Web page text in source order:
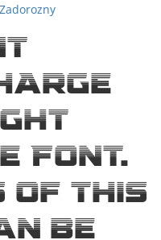
Font.
of this